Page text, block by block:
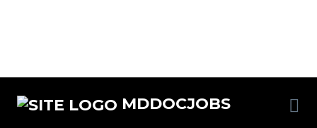
MDDOCJOBS